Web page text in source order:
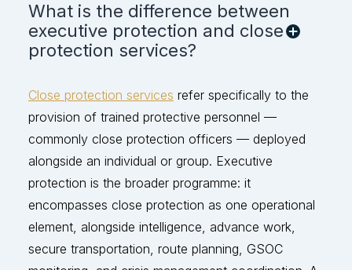
What is the difference between
executive protection and close
protection services?
Close protection services refer specifically to the
provision of trained protective personnel —
commonly close protection officers — deployed
alongside an individual or group. Executive
protection is the broader programme: it
encompasses close protection as one operational
element, alongside intelligence, advance work,
secure transportation, route planning, GSOC